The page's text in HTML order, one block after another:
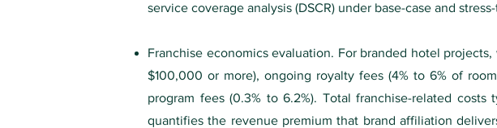
service coverage analysis (DSCR) under base-case and
Franchise economics evaluation. For branded hotel
$100,000 or more), ongoing royalty fees (4% to 6% of
program fees (0.3% to 6.2%). Total franchise-related
quantifies the revenue premium that brand affiliation